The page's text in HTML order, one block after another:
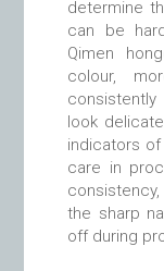
determine
can be
Qimen
colour,
look
indicators
care in
the sharp
off during